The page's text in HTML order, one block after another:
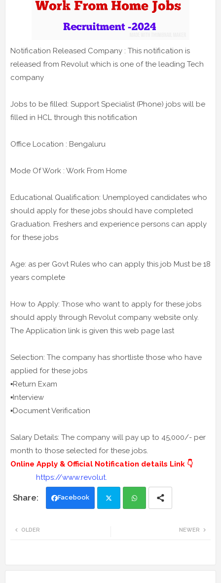
Notification Released Company : This notification is
released from Revolut which is one of the leading Tech
company
Jobs to be filled: Support Specialist (Phone) jobs will be
filled in HCL through this notification
Office Location : Bengaluru
Mode Of Work : Work From Home
Educational Qualification: Unemployed candidates who
should apply for these jobs should have completed
Graduation. Freshers and experience persons can apply
for these jobs
Age: as per Govt Rules who can apply this job Must be 18
years complete
How to Apply: Those who want to apply for these jobs
should apply through Revolut company website only.
The Application link is given this web page last
Selection: The company has shortliste those who have
applied for these jobs
▪️Return Exam
▪️Interview
▪️Document Verification
Salary Details: The company will pay up to 45,000/- per
month to those selected for these jobs.
Online Apply & Official Notification details Link 👇
https://www.revolut.
Facebook
NEWER
OLDER